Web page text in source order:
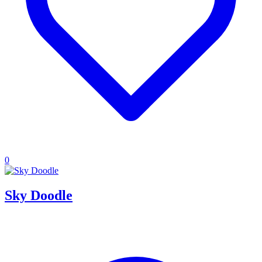
0
Sky Doodle